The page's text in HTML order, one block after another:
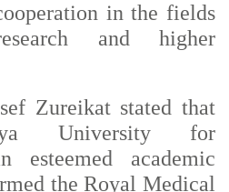
in the fields
and higher
Zureikat stated that
University for
esteemed academic
the Royal Medical